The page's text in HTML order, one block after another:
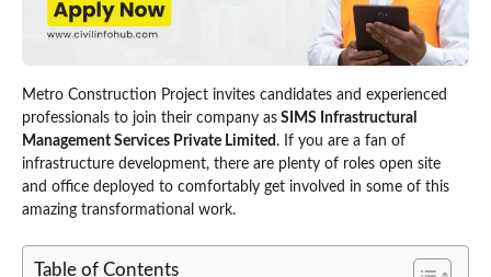
Metro Construction Project invites candidates and experienced
professionals to join their company as SIMS Infrastructural
Management Services Private Limited . If you are a fan of
infrastructure development, there are plenty of roles open site
and office deployed to comfortably get involved in some of this
amazing transformational work.
Table of Contents